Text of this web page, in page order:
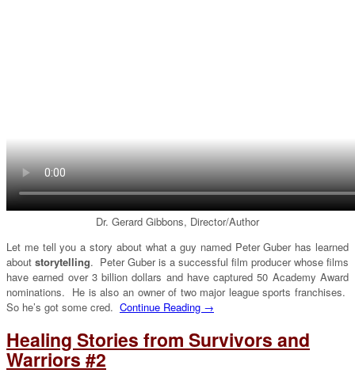
Dr. Gerard Gibbons, Director/Author
Let me tell you a story about what a guy named Peter Guber has learned
about storytelling. Peter Guber is a successful film producer whose films
have earned over 3 billion dollars and have captured 50 Academy Award
nominations. He is also an owner of two major league sports franchises.
So he’s got some cred. Continue Reading →
Healing Stories from Survivors and
Warriors #2